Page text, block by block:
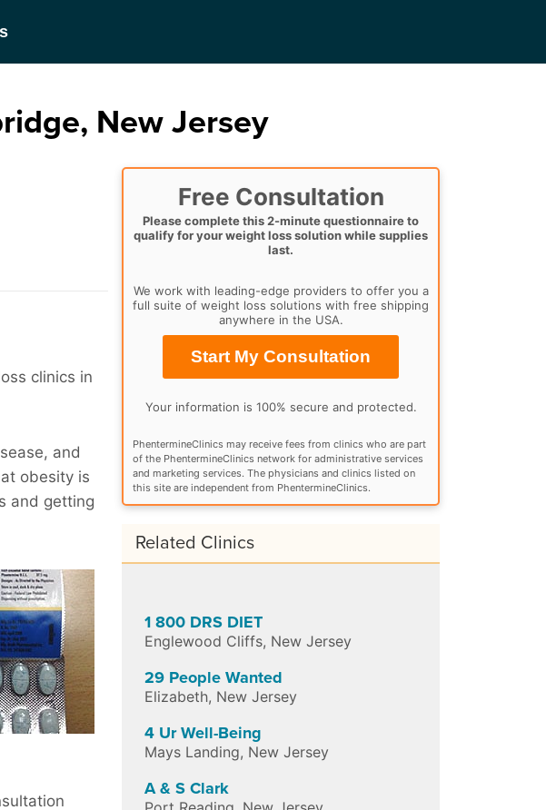
New Jersey
clinics in
and
obesity is
and getting
Free Consultation
Please complete this 2-minute questionnaire to
qualify for your weight loss solution while supplies
last.
We work with leading-edge providers to offer you a
full suite of weight loss solutions with free shipping
anywhere in the USA.
Start My Consultation
Your information is 100% secure and protected.
PhentermineClinics may receive fees from clinics who are part
of the PhentermineClinics network for administrative services
and marketing services. The physicians and clinics listed on
this site are independent from PhentermineClinics.
Related Clinics
1 800 DRS DIET
Englewood Cliffs, New Jersey
29 People Wanted
Elizabeth, New Jersey
4 Ur Well-Being
Mays Landing, New Jersey
A & S Clark